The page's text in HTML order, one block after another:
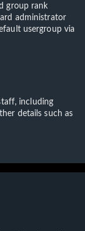
group rank
administrator
usergroup via
including
details such as